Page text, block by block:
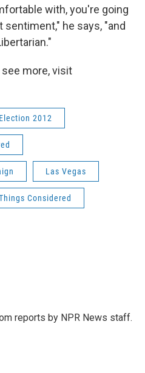
with, you're going
he says, "and
see more, visit
Election 2012
Las Vegas
Considered
reports by NPR News staff.